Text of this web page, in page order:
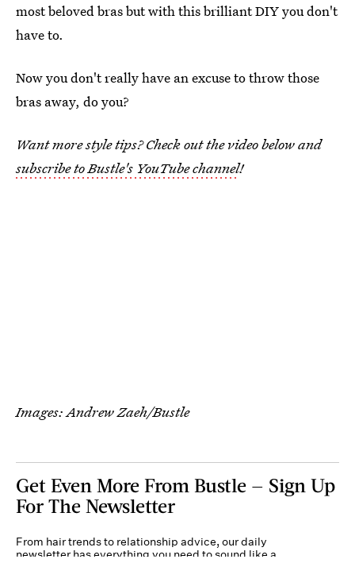
most beloved bras but with this brilliant DIY you don't
have to.
Now you don't really have an excuse to throw those
bras away, do you?
Want more style tips? Check out the video below and
subscribe to Bustle's YouTube channel!
Images: Andrew Zaeh/Bustle
Get Even More From Bustle — Sign Up
For The Newsletter
From hair trends to relationship advice, our daily
newsletter has everything you need to sound like a